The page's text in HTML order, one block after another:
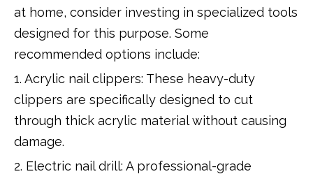
at home, consider investing in specialized tools
designed for this purpose. Some
recommended options include:
1. Acrylic nail clippers: These heavy-duty
clippers are specifically designed to cut
through thick acrylic material without causing
damage.
2. Electric nail drill: A professional-grade